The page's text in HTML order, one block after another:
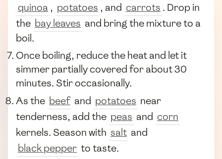
quinoa , potatoes , and carrots . Drop in
the bay leaves and bring the mixture to a
boil.
Once boiling, reduce the heat and let it
simmer partially covered for about 30
minutes. Stir occasionally.
As the beef and potatoes near
tenderness, add the peas and corn
kernels. Season with salt and
black pepper to taste.